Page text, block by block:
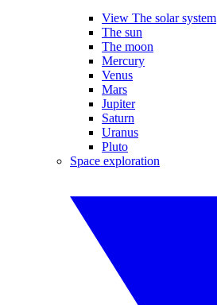
View The solar system
The sun
The moon
Mercury
Venus
Mars
Jupiter
Saturn
Uranus
Pluto
Space exploration